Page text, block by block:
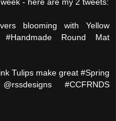
- here are my 2 tweets:
blooming with Yellow
#Handmade Round Mat
Tulips make great #Spring
#CCFRNDS